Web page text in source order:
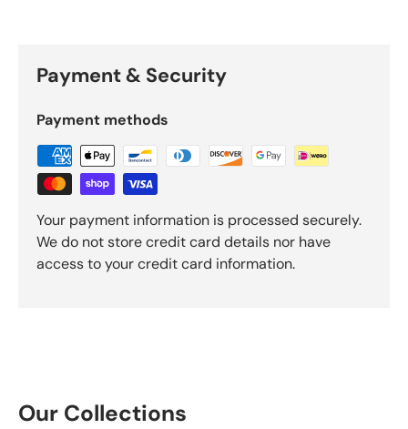
Payment & Security
Payment methods
Your payment information is processed securely.
We do not store credit card details nor have
access to your credit card information.
Our Collections